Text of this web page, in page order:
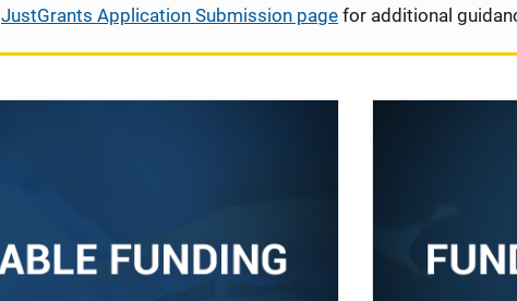
JustGrants Application Submission page for additional